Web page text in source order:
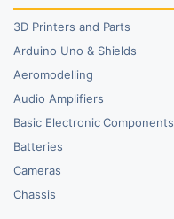
3D Printers and Parts
Arduino Uno & Shields
Aeromodelling
Audio Amplifiers
Basic Electronic Components
Batteries
Cameras
Chassis